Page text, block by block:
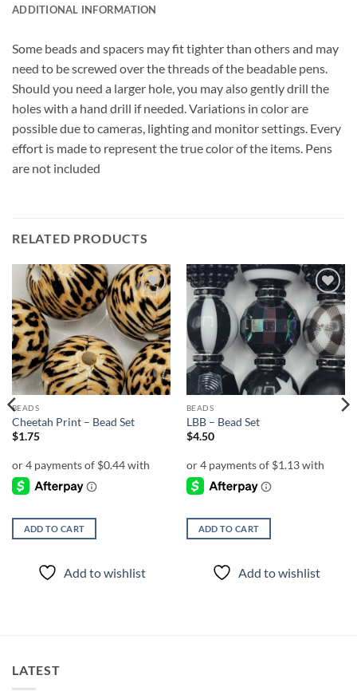
ADDITIONAL INFORMATION
Some beads and spacers may fit tighter than others and may
need to be screwed over the threads of the beadable pens.
Should you need a larger hole, you may also gently drill the
holes with a hand drill if needed. Variations in color are
possible due to cameras, lighting and monitor settings. Every
effort is made to represent the true color of the items. Pens
are not included
RELATED PRODUCTS
Add to
wishlist
BEADS
Cheetah Print – Bead Set
$1.75
ADD TO CART
Add to wishlist
Add to
wishlist
BEADS
LBB – Bead Set
$4.50
ADD TO CART
Add to wishlist
LATEST